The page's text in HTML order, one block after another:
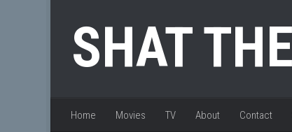
SHAT
Home Movies TV About Contact